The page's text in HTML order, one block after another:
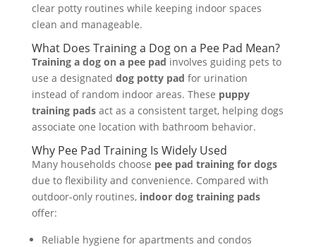
clear potty routines while keeping indoor spaces
clean and manageable.
What Does Training a Dog on a Pee Pad Mean?
Training a dog on a pee pad involves guiding pets to
use a designated dog potty pad for urination
instead of random indoor areas. These puppy
training padsact as a consistent target, helping dogs
associate one location with bathroom behavior.
Why Pee Pad Training Is Widely Used
Many households choose pee pad training for dogs
due to flexibility and convenience. Compared with
outdoor-only routines, indoor dog training pads
offer:
Reliable hygiene for apartments and condos